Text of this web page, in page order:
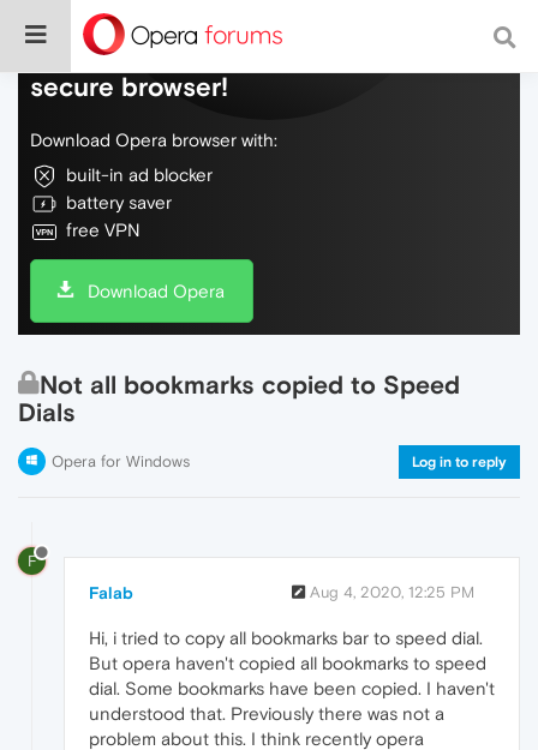
Do more on the web, with a fast and
secure browser!
Download Opera browser with:
built-in ad blocker
battery saver
free VPN
Download Opera
Not all bookmarks copied to Speed
Dials
Opera for Windows Log in to reply
F
Falab Aug 4, 2020, 12:25 PM
Hi, i tried to copy all bookmarks bar to speed dial.
But opera haven't copied all bookmarks to speed
dial. Some bookmarks have been copied. I haven't
understood that. Previously there was not a
problem about this. I think recently opera